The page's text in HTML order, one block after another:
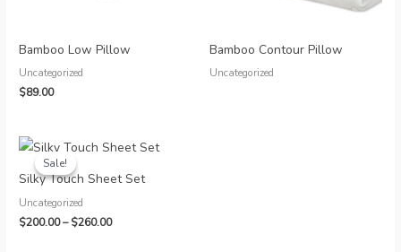
Bamboo Low Pillow
Uncategorized
$89.00
Bamboo Contour Pillow
Uncategorized
Sale!
Sale!
Silky Touch Sheet Set
Uncategorized
$200.00– $260.00Price